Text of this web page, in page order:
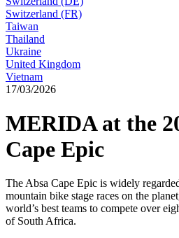
Switzerland (FR)
Taiwan
Thailand
Ukraine
United Kingdom
Vietnam
17/03/2026
MERIDA at the
Cape Epic
The Absa Cape Epic is widely
mountain bike stage races on the
world’s best teams to compete over
of South Africa.